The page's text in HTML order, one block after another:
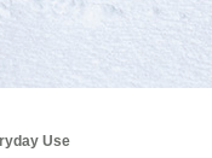
Use